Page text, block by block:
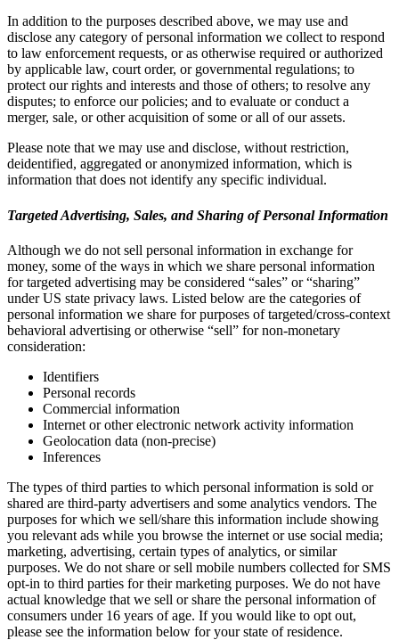
In addition to the purposes described above, we may use and
disclose any category of personal information we collect to respond
to law enforcement requests, or as otherwise required or authorized
by applicable law, court order, or governmental regulations; to
protect our rights and interests and those of others; to resolve any
disputes; to enforce our policies; and to evaluate or conduct a
merger, sale, or other acquisition of some or all of our assets.
Please note that we may use and disclose, without restriction,
deidentified, aggregated or anonymized information, which is
information that does not identify any specific individual.
Targeted Advertising, Sales, and Sharing of Personal Information
Although we do not sell personal information in exchange for
money, some of the ways in which we share personal information
for targeted advertising may be considered “sales” or “sharing”
under US state privacy laws. Listed below are the categories of
personal information we share for purposes of targeted/cross-context
behavioral advertising or otherwise “sell” for non-monetary
consideration:
Identifiers
Personal records
Commercial information
Internet or other electronic network activity information
Geolocation data (non-precise)
Inferences
The types of third parties to which personal information is sold or
shared are third-party advertisers and some analytics vendors. The
purposes for which we sell/share this information include showing
you relevant ads while you browse the internet or use social media;
marketing, advertising, certain types of analytics, or similar
purposes. We do not share or sell mobile numbers collected for SMS
opt-in to third parties for their marketing purposes. We do not have
actual knowledge that we sell or share the personal information of
consumers under 16 years of age. If you would like to opt out,
please see the information below for your state of residence.